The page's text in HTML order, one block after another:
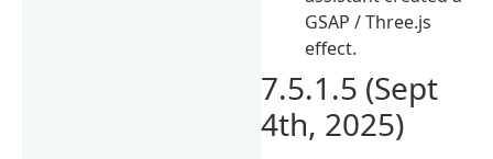
GSAP / Three.js
effect.
7.5.1.5 (Sept
4th, 2025)